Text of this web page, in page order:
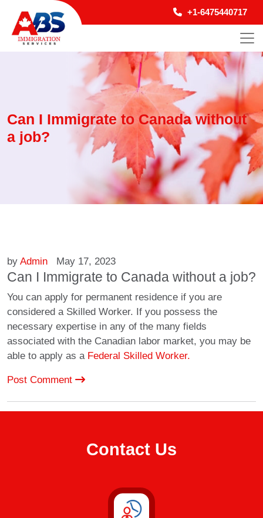
+1-6475440717
Can I Immigrate to Canada without
a job?
by Admin May 17, 2023
Can I Immigrate to Canada without a job?
You can apply for permanent residence if you are
considered a Skilled Worker. If you possess the
necessary expertise in any of the many fields
associated with the Canadian labor market, you may be
able to apply as a Federal Skilled Worker.
Post Comment
Contact Us